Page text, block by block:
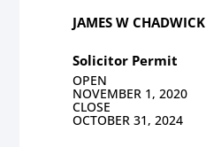
JAMES W CHADWICK
Solicitor Permit
OPEN
NOVEMBER 1, 2020
CLOSE
OCTOBER 31, 2024